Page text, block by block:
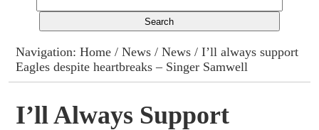
Columns
Advert Rates
Gallery
Navigation:Home /News /News / I’ll always support
Eagles despite heartbreaks – Singer Samwell
I’ll Always Support